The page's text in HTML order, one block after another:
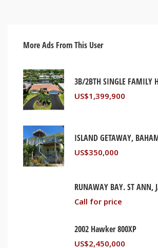
More Ads From This User
US$1,399,900
ISLAND GETAWAY,
US$350,000
RUNAWAY BAY. ST ANN,
Call for price
2002 Hawker 800XP
US$2,450,000